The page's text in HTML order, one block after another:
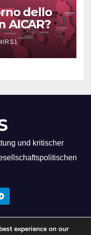
dello
AICAR?
und kritischer
experience on our